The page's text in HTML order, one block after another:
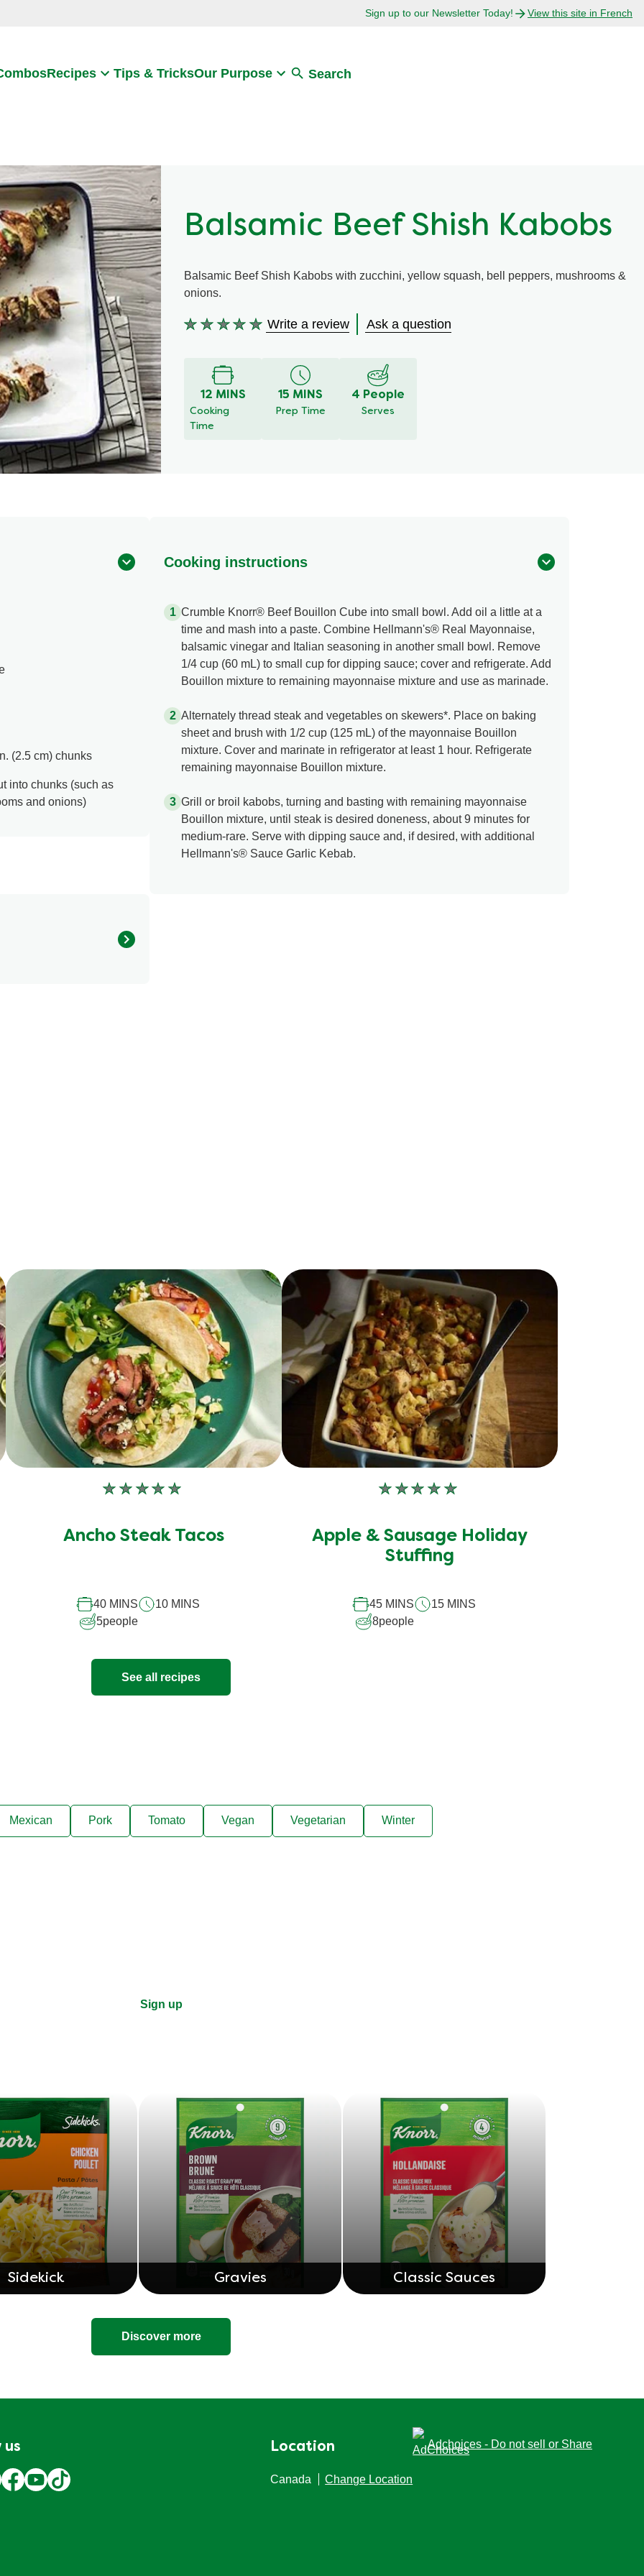
Sign up to our Newsletter Today! View this site in French
Recipes Tips & TricksOur Purpose Search
Balsamic Beef Shish Kabobs
Balsamic Beef Shish Kabobs with zucchini, yellow squash, bell peppers, mushrooms &
onions.
No
submitted
this
recipe
Write a review Ask a question
12 MINS
Cooking
Time
15 MINS
Prep Time
4 People
Serves
(2.5 cm) chunks
into chunks (such as
and onions)
Cooking instructions
Crumble Knorr® Beef Bouillon Cube into small bowl. Add oil a little at a
time and mash into a paste. Combine Hellmann's® Real Mayonnaise,
balsamic vinegar and Italian seasoning in another small bowl. Remove
1/4 cup (60 mL) to small cup for dipping sauce; cover and refrigerate. Add
Bouillon mixture to remaining mayonnaise mixture and use as marinade.
Alternately thread steak and vegetables on skewers*. Place on baking
sheet and brush with 1/2 cup (125 mL) of the mayonnaise Bouillon
mixture. Cover and marinate in refrigerator at least 1 hour. Refrigerate
remaining mayonnaise Bouillon mixture.
Grill or broil kabobs, turning and basting with remaining mayonnaise
Bouillon mixture, until steak is desired doneness, about 9 minutes for
medium-rare. Serve with dipping sauce and, if desired, with additional
Hellmann's® Sauce Garlic Kebab.
No
submitted
Ancho Steak Tacos
40 MINS
10 MINS
5people
No
submitted
for
Apple & Sausage Holiday
Stuffing
45 MINS
15 MINS
8people
See all recipes
Mexican Pork Tomato Vegan Vegetarian Winter
cooking tips, and exclusive offers sent
Sign up
Sidekick Gravies Classic Sauces
Discover more
us Location
Canada Change Location
Adchoices - Do not sell or Share